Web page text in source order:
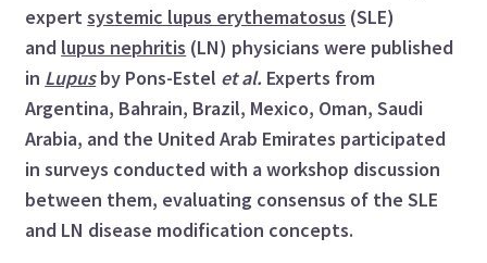
expertsystemic lupus erythematosus (SLE)
and lupus nephritis (LN) physicians were published
in Lupusby Pons-Estel et al. Experts from
Argentina, Bahrain, Brazil, Mexico, Oman, Saudi
Arabia, and the United Arab Emirates participated
in surveys conducted with a workshop discussion
between them, evaluating consensus of the SLE
and LN disease modification concepts.